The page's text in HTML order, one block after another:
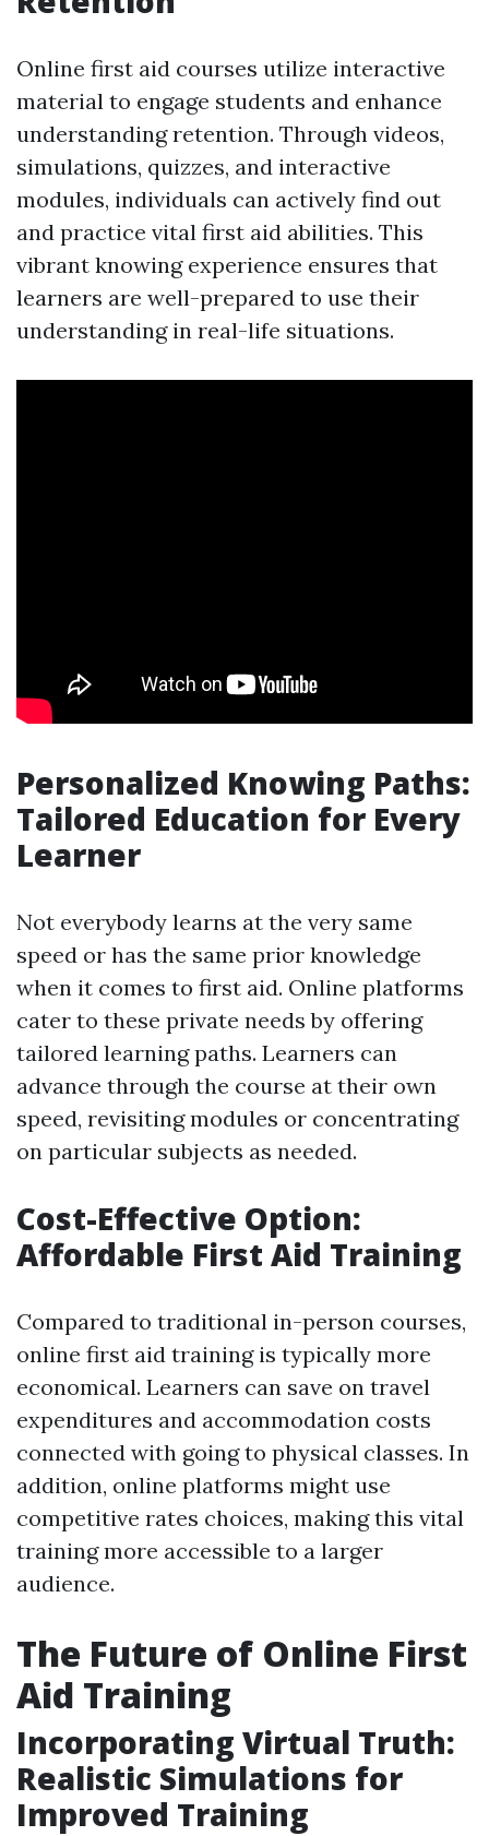
Online first aid courses utilize interactive
material to engage students and enhance
understanding retention. Through videos,
simulations, quizzes, and interactive
modules, individuals can actively find out
and practice vital first aid abilities. This
vibrant knowing experience ensures that
learners are well-prepared to use their
understanding in real-life situations.
Personalized Knowing Paths:
Tailored Education for Every
Learner
Not everybody learns at the very same
speed or has the same prior knowledge
when it comes to first aid. Online platforms
cater to these private needs by offering
tailored learning paths. Learners can
advance through the course at their own
speed, revisiting modules or concentrating
on particular subjects as needed.
Cost-Effective Option:
Affordable First Aid Training
Compared to traditional in-person courses,
online first aid training is typically more
economical. Learners can save on travel
expenditures and accommodation costs
connected with going to physical classes. In
addition, online platforms might use
competitive rates choices, making this vital
training more accessible to a larger
audience.
The Future of Online First
Aid Training
Incorporating Virtual Truth:
Realistic Simulations for
Improved Training